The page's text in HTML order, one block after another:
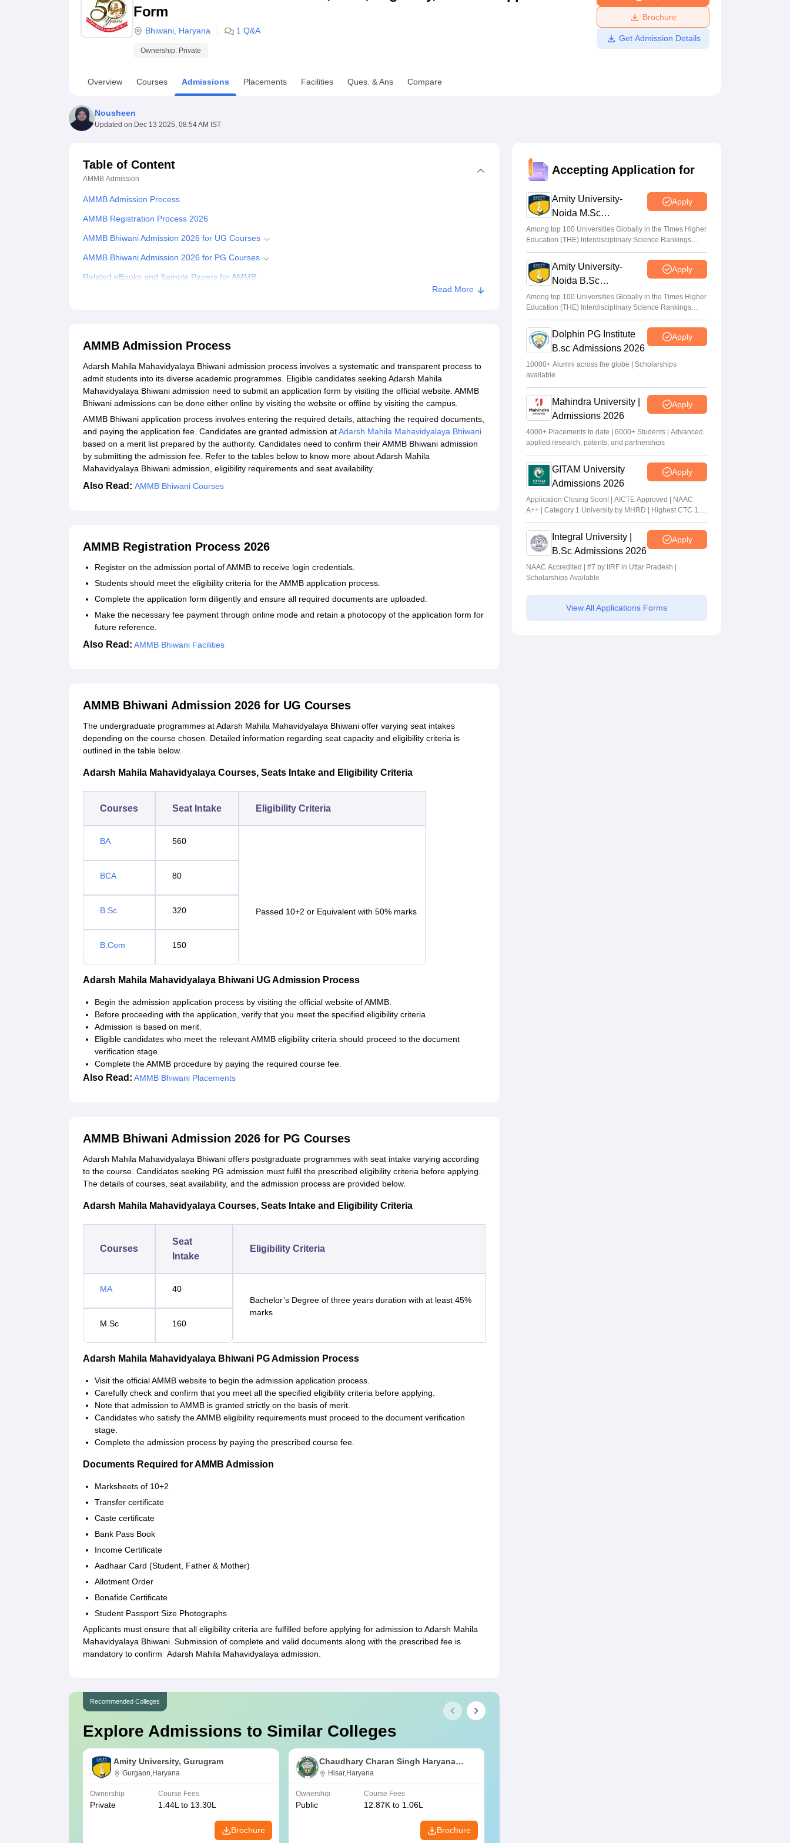
UPES ReviewsMIT Manipal Reviews Amrita Vishwa Vidyapeetham Reviews
Form
Bhiwani Haryana 1 Q&A
Ownership: Private
Brochure
Get Admission Details
Overview Courses Admissions Placements Facilities Ques. & Ans Compare
Nousheen
Updated on Dec 13 2025, 08:54 AM IST
Table of Content
AMMB Admission
AMMB Admission Process
AMMB Registration Process 2026
AMMB Bhiwani Admission 2026 for UG Courses
AMMB Bhiwani Admission 2026 for PG Courses
Related eBooks and Sample Papers for AMMB
Read More
AMMB Admission Process
Adarsh Mahila Mahavidyalaya Bhiwani admission process involves a systematic and transparent process to
admit students into its diverse academic programmes. Eligible candidates seeking Adarsh Mahila
Mahavidyalaya Bhiwani admission need to submit an application form by visiting the official website. AMMB
Bhiwani admissions can be done either online by visiting the website or offline by visiting the campus.
AMMB Bhiwani application process involves entering the required details, attaching the required documents,
and paying the application fee. Candidates are granted admission atAdarsh Mahila Mahavidyalaya Bhiwani
based on a merit list prepared by the authority. Candidates need to confirm their AMMB Bhiwani admission
by submitting the admission fee. Refer to the tables below to know more about Adarsh Mahila
Mahavidyalaya Bhiwani admission, eligibility requirements and seat availability.
Also Read: AMMB Bhiwani Courses
AMMB Registration Process 2026
Register on the admission portal of AMMB to receive login credentials.
Students should meet the eligibility criteria for the AMMB application process.
Complete the application form diligently and ensure all required documents are uploaded.
Make the necessary fee payment through online mode and retain a photocopy of the application form for
future reference.
Also Read: AMMB Bhiwani Facilities
AMMB Bhiwani Admission 2026 for UG Courses
The undergraduate programmes at Adarsh Mahila Mahavidyalaya Bhiwani offer varying seat intakes
depending on the course chosen. Detailed information regarding seat capacity and eligibility criteria is
outlined in the table below.
Adarsh Mahila Mahavidyalaya Courses, Seats Intake and Eligibility Criteria
Courses Seat Intake Eligibility Criteria
BA 560
Passed 10+2 or Equivalent with 50% marks
BCA 80
B.Sc 320
B.Com 150
Adarsh Mahila Mahavidyalaya Bhiwani UG Admission Process
Begin the admission application process by visiting the official website of AMMB.
Before proceeding with the application, verify that you meet the specified eligibility criteria.
Admission is based on merit.
Eligible candidates who meet the relevant AMMB eligibility criteria should proceed to the document
verification stage.
Complete the AMMB procedure by paying the required course fee.
Also Read: AMMB Bhiwani Placements
AMMB Bhiwani Admission 2026 for PG Courses
Adarsh Mahila Mahavidyalaya Bhiwani offers postgraduate programmes with seat intake varying according
to the course. Candidates seeking PG admission must fulfil the prescribed eligibility criteria before applying.
The details of courses, seat availability, and the admission process are provided below.
Adarsh Mahila Mahavidyalaya Courses, Seats Intake and Eligibility Criteria
Courses
Seat
Intake
Eligibility Criteria
MA
40
Bachelor’s Degree of three years duration with at least 45%
marks
M.Sc
160
Adarsh Mahila Mahavidyalaya Bhiwani PG Admission Process
Visit the official AMMB website to begin the admission application process.
Carefully check and confirm that you meet all the specified eligibility criteria before applying.
Note that admission to AMMB is granted strictly on the basis of merit.
Candidates who satisfy the AMMB eligibility requirements must proceed to the document verification
stage.
Complete the admission process by paying the prescribed course fee.
Documents Required for AMMB Admission
Marksheets of 10+2
Transfer certificate
Caste certificate
Bank Pass Book
Income Certificate
Aadhaar Card (Student, Father & Mother)
Allotment Order
Bonafide Certificate
Student Passport Size Photographs
Applicants must ensure that all eligibility criteria are fulfilled before applying for admission to Adarsh Mahila
Mahavidyalaya Bhiwani. Submission of complete and valid documents along with the prescribed fee is
mandatory to confirm Adarsh Mahila Mahavidyalaya admission.
Recommended Colleges
Explore Admissions to Similar Colleges
Amity University, Gurugram
Gurgaon,Haryana
Ownership
Private
Course Fees
1.44L to 13.30L
Brochure
Chaudhary Charan Singh Haryana
Agricultural University, Hisar
Hisar,Haryana
Ownership
Public
Course Fees
12.87K to 1.06L
Brochure
Accepting Application for
Amity University-
Noida M.Sc
Admissions 2026
Apply
Among top 100 Universities Globally in the Times Higher
Education (THE) Interdisciplinary Science Rankings
2026
Amity University-
Noida B.Sc
Admissions 2026
Apply
Among top 100 Universities Globally in the Times Higher
Education (THE) Interdisciplinary Science Rankings
2026
Dolphin PG Institute
B.sc Admissions 2026
Apply
10000+ Alumni across the globe | Scholarships
available
Mahindra University |
Admissions 2026
Apply
4000+ Placements to date | 6000+ Students | Advanced
applied research, patents, and partnerships
GITAM University
Admissions 2026
Apply
Application Closing Soon! | AICTE Approved | NAAC
A++ | Category 1 University by MHRD | Highest CTC 1.4
Cr LPA from Amazon
Integral University |
B.Sc Admissions 2026
Apply
NAAC Accredited | #7 by IIRF in Uttar Pradesh |
Scholarships Available
View All Applications Forms